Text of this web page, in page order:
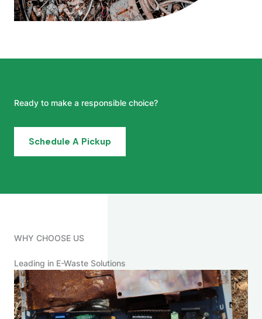
Ready to make a responsible choice?
Schedule A Pickup
WHY CHOOSE US
Leading in E-Waste Solutions